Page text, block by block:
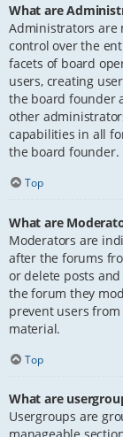
What are
Administrators are
control over the
facets of board
users, creating
the board founder
other
capabilities in all
the board founder.
Top
What are
Moderators are
after the forums
or delete posts
the forum they
prevent users
material.
Top
What are
Usergroups are